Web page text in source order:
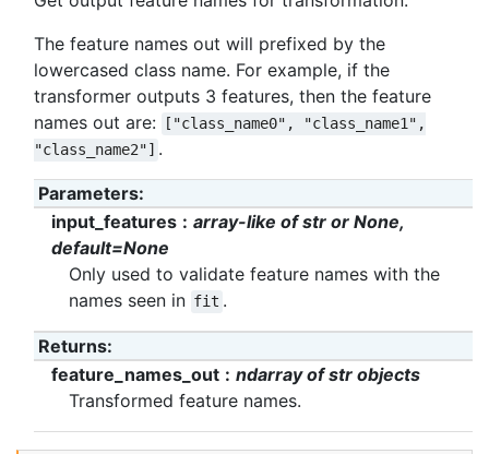
The feature names out will prefixed by the
lowercased class name. For example, if the
transformer outputs 3 features, then the feature
names out are:
["class_name0",
"class_name1",
"class_name2"] .
Parameters:
input_features
array-like of str or None,
default=None
Only used to validate feature names with the
names seen in fit .
Returns:
feature_names_out
ndarray of str objects
Transformed feature names.